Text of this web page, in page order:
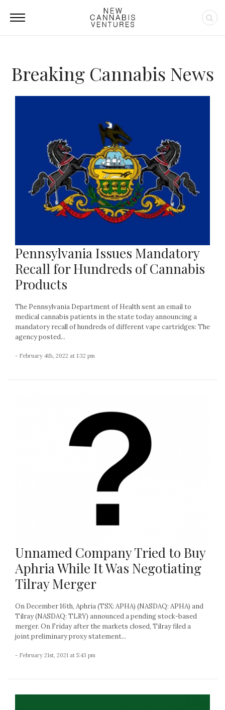
Breaking Cannabis News
Pennsylvania Issues Mandatory
Recall for Hundreds of Cannabis
Products
The Pennsylvania Department of Health sent an email to
medical cannabis patients in the state today announcing a
mandatory recall of hundreds of different vape cartridges: The
agency posted...
- February 4th, 2022 at 1:32 pm
Unnamed Company Tried to Buy
Aphria While It Was Negotiating
Tilray Merger
On December 16th, Aphria (TSX: APHA) (NASDAQ: APHA) and
Tilray (NASDAQ: TLRY) announced a pending stock-based
merger. On Friday after the markets closed, Tilray filed a
joint preliminary proxy statement...
- February 21st, 2021 at 5:43 pm